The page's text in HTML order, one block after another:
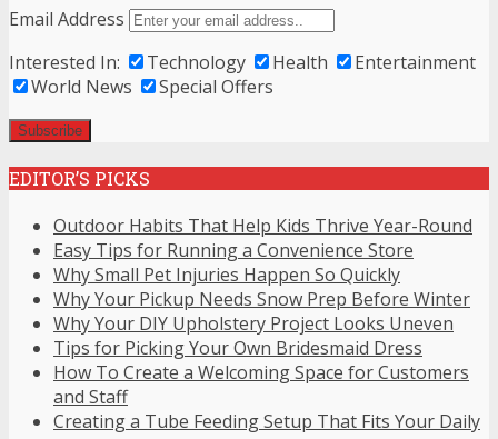
Email Address
Interested In:
Technology Health
Entertainment
World News
Special Offers
EDITOR’S PICKS
Outdoor Habits That Help Kids Thrive Year-Round
Easy Tips for Running a Convenience Store
Why Small Pet Injuries Happen So Quickly
Why Your Pickup Needs Snow Prep Before Winter
Why Your DIY Upholstery Project Looks Uneven
Tips for Picking Your Own Bridesmaid Dress
How To Create a Welcoming Space for Customers
and Staff
Creating a Tube Feeding Setup That Fits Your Daily